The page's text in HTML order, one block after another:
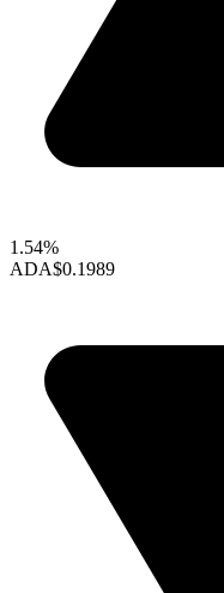
1.54%
ADA$0.1989